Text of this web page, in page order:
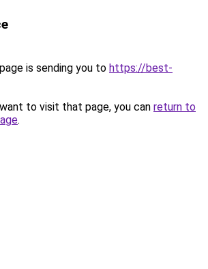
is sending you to https://best-
to visit that page, you can return to
.